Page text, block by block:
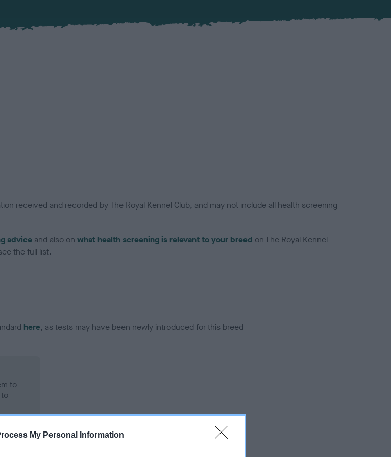
My Personal Information
received and recorded by The Royal Kennel Club, and may not include all health screening
advice and also on what health screening is relevant to your breed on The Royal Kennel
the full list.
here, as tests may have been newly introduced for this breed
to